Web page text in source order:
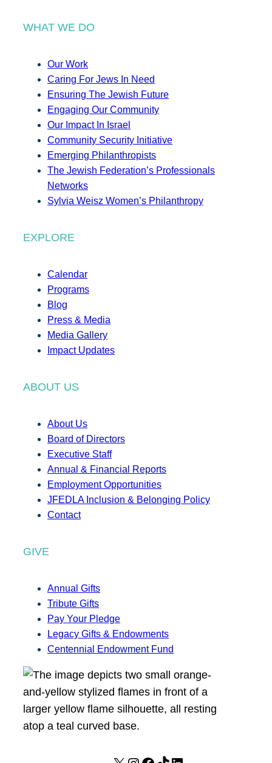
WHAT WE DO
Our Work
Caring For Jews In Need
Ensuring The Jewish Future
Engaging Our Community
Our Impact In Israel
Community Security Initiative
Emerging Philanthropists
The Jewish Federation’s Professionals
Networks
Sylvia Weisz Women’s Philanthropy
EXPLORE
Calendar
Programs
Blog
Press & Media
Media Gallery
Impact Updates
ABOUT US
About Us
Board of Directors
Executive Staff
Annual & Financial Reports
Employment Opportunities
JFEDLA Inclusion & Belonging Policy
Contact
GIVE
Annual Gifts
Tribute Gifts
Pay Your Pledge
Legacy Gifts & Endowments
Centennial Endowment Fund